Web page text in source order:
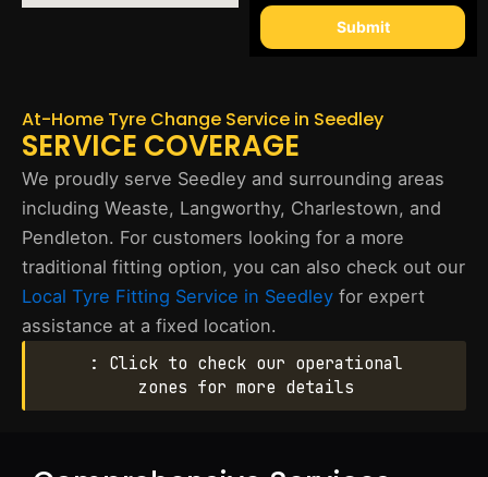
Submit
At-Home Tyre Change Service in Seedley
SERVICE COVERAGE
We proudly serve Seedley and surrounding areas
including Weaste, Langworthy, Charlestown, and
Pendleton. For customers looking for a more
traditional fitting option, you can also check out our
Local Tyre Fitting Service in Seedley for expert
assistance at a fixed location.
: Click to check our operational
zones for more details